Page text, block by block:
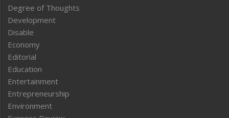
Degree of Thoughts
Development
Disable
Economy
Editorial
Education
Entertainment
Entrepreneurship
Environment